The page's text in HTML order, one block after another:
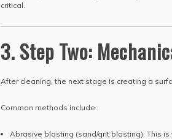
critical.
3. Step Two:
After cleaning, the next stage is creating a
Common methods include:
Abrasive blasting (sand/grit blasting): This